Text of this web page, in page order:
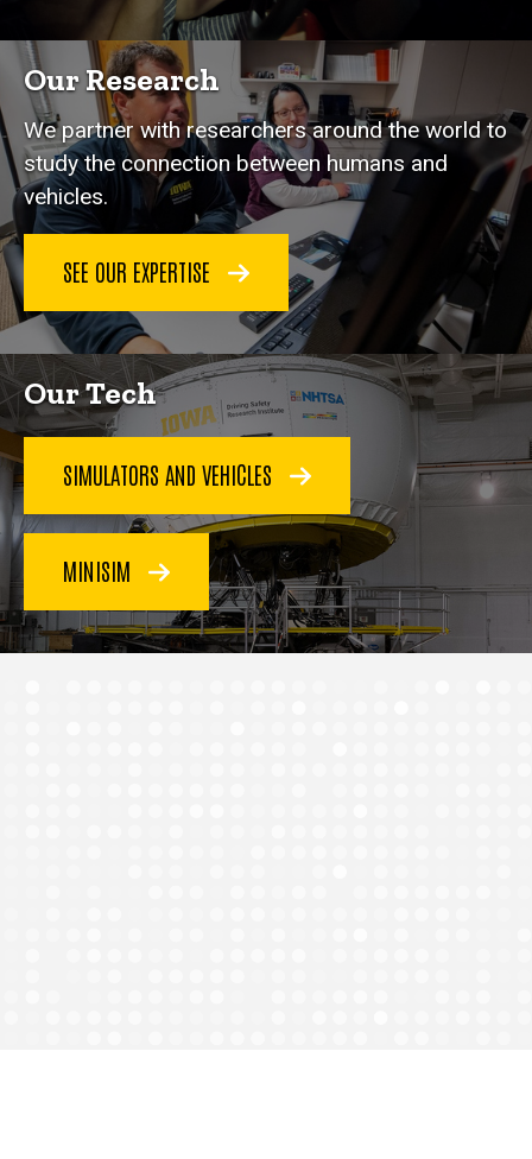
Our Research
We partner with researchers around the world to
study the connection between humans and
vehicles.
SEE OUR EXPERTISE
Our Tech
SIMULATORS AND VEHICLES
MINISIM